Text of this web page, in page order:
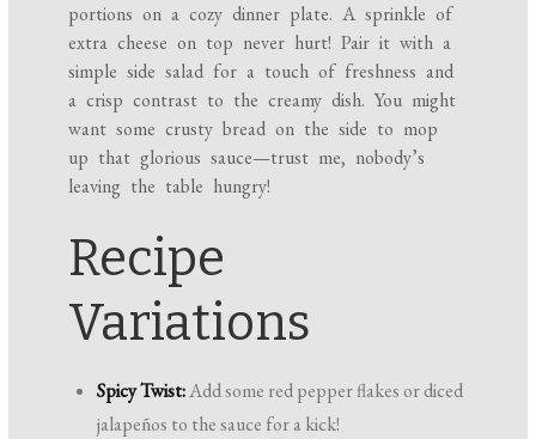
portions on a cozy dinner plate. A sprinkle of
extra cheese on top never hurt! Pair it with a
simple side salad for a touch of freshness and
a crisp contrast to the creamy dish. You might
want some crusty bread on the side to mop
up that glorious sauce—trust me, nobody’s
leaving the table hungry!
Recipe
Variations
Spicy Twist:Add some red pepper flakes or diced
jalapeños to the sauce for a kick!